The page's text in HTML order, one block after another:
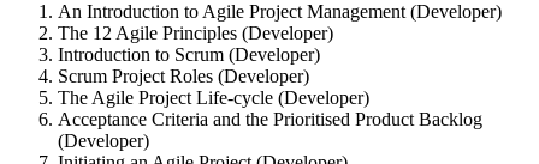
An Introduction to Agile Project Management (Developer)
The 12 Agile Principles (Developer)
Introduction to Scrum (Developer)
Scrum Project Roles (Developer)
The Agile Project Life-cycle (Developer)
Acceptance Criteria and the Prioritised Product Backlog
(Developer)